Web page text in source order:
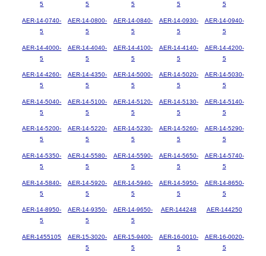
5
5
5
5
5
AER-14-0740-
5
AER-14-0800-
5
AER-14-0840-
5
AER-14-0930-
5
AER-14-0940-
5
AER-14-4000-
5
AER-14-4040-
5
AER-14-4100-
5
AER-14-4140-
5
AER-14-4200-
5
AER-14-4260-
5
AER-14-4350-
5
AER-14-5000-
5
AER-14-5020-
5
AER-14-5030-
5
AER-14-5040-
5
AER-14-5100-
5
AER-14-5120-
5
AER-14-5130-
5
AER-14-5140-
5
AER-14-5200-
5
AER-14-5220-
5
AER-14-5230-
5
AER-14-5260-
5
AER-14-5290-
5
AER-14-5350-
5
AER-14-5580-
5
AER-14-5590-
5
AER-14-5650-
5
AER-14-5740-
5
AER-14-5840-
5
AER-14-5920-
5
AER-14-5940-
5
AER-14-5950-
5
AER-14-8650-
5
AER-14-8950-
5
AER-14-9350-
5
AER-14-9650-
5
AER-144248 AER-144250
AER-1455105
AER-15-3020-
5
AER-15-9400-
5
AER-16-0010-
5
AER-16-0020-
5